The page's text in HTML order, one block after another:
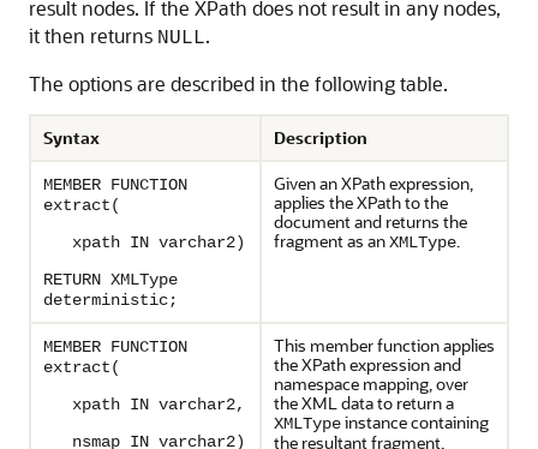
result nodes. If the XPath does not result in any nodes,
it then returns NULL.
The options are described in the following table.
Syntax Description
MEMBER FUNCTION
extract(
xpath IN varchar2)
RETURN XMLType
deterministic;
Given an XPath expression,
applies the XPath to the
document and returns the
fragment as anXMLType.
MEMBER FUNCTION
extract(
xpath IN varchar2,
nsmap IN varchar2)
This member function applies
the XPath expression and
namespace mapping, over
the XML data to return a
XMLTypeinstance containing
the resultant fragment.